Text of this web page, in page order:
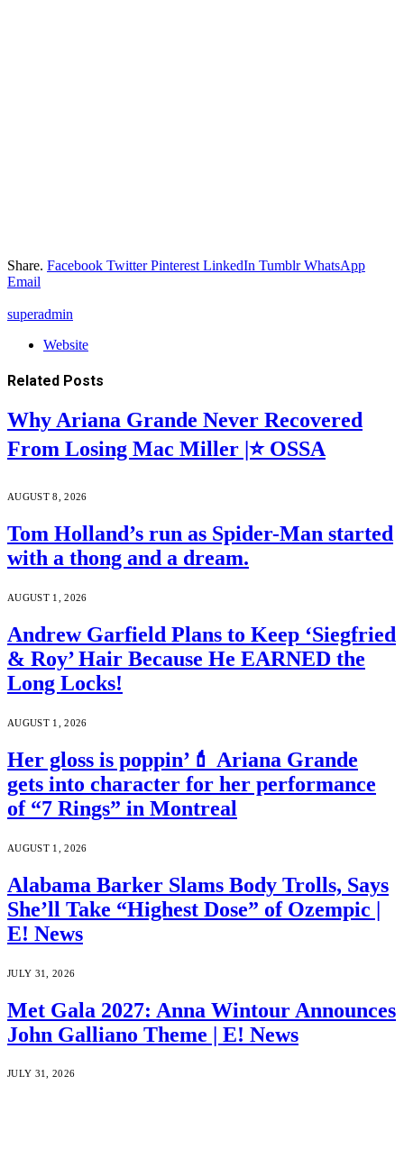
Share. Facebook Twitter Pinterest LinkedIn Tumblr WhatsApp
Email
superadmin
Website
Related Posts
Why Ariana Grande Never Recovered
From Losing Mac Miller |⭐ OSSA
AUGUST 8, 2026
Tom Holland’s run as Spider-Man started
with a thong and a dream.
AUGUST 1, 2026
Andrew Garfield Plans to Keep ‘Siegfried
& Roy’ Hair Because He EARNED the
Long Locks!
AUGUST 1, 2026
Her gloss is poppin’💄 Ariana Grande
gets into character for her performance
of “7 Rings” in Montreal
AUGUST 1, 2026
Alabama Barker Slams Body Trolls, Says
She’ll Take “Highest Dose” of Ozempic |
E! News
JULY 31, 2026
Met Gala 2027: Anna Wintour Announces
John Galliano Theme | E! News
JULY 31, 2026